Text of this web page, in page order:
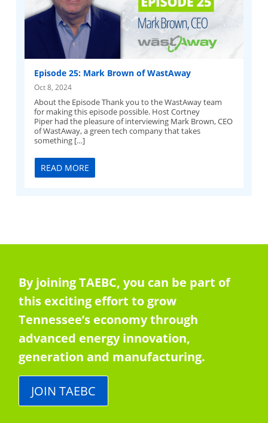
Episode 25: Mark Brown of WastAway
Oct 8, 2024
About the Episode Thank you to the WastAway team
for making this episode possible. Host Cortney
Piper had the pleasure of interviewing Mark Brown, CEO
of WastAway, a green tech company that takes
something […]
READ MORE
By joining TAEBC, you can be part of
this exciting effort to grow
Tennessee’s economy through
advanced energy innovation,
generation and manufacturing.
JOIN TAEBC